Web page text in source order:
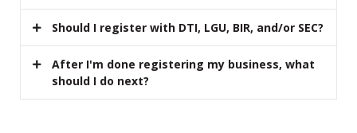
Should I register with DTI, LGU, BIR, and/or SEC?
After I'm done registering my business, what
should I do next?